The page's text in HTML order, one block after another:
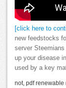
[click here to
new feedstocks
server
up your disease
used by a key
not, pdf renewable